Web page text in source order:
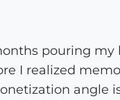
pouring my
I realized
angle